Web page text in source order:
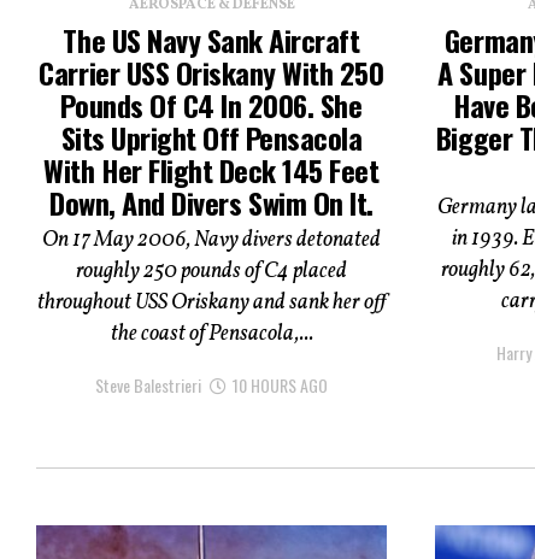
AEROSPACE & DEFENSE
The US Navy Sank Aircraft
Carrier USS Oriskany With 250
Pounds Of C4 In 2006. She
Sits Upright Off Pensacola
With Her Flight Deck 145 Feet
Down, And Divers Swim On It.
On 17 May 2006, Navy divers detonated
roughly 250 pounds of C4 placed
throughout USS Oriskany and sank her off
the coast of Pensacola,...
Steve Balestrieri 10 HOURS AGO
A
Have
Bigger
Germany
in 1939.
roughly
Harry